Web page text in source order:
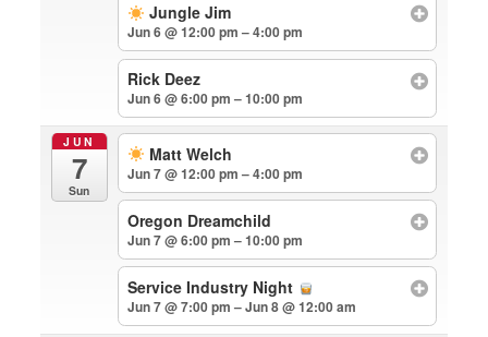
Jungle Jim
Jun 6 @ 12:00 pm – 4:00 pm
Rick Deez
Jun 6 @ 6:00 pm – 10:00 pm
JUN
7
Sun
Matt Welch
Jun 7 @ 12:00 pm – 4:00 pm
Oregon Dreamchild
Jun 7 @ 6:00 pm – 10:00 pm
Service Industry Night
Jun 7 @ 7:00 pm – Jun 8 @ 12:00 am